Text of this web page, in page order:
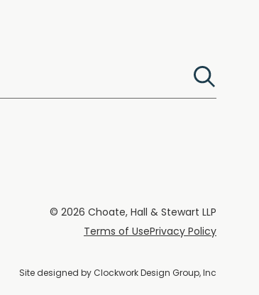
© 2026 Choate, Hall & Stewart LLP
Terms of UsePrivacy Policy
Site designed by Clockwork Design Group, Inc